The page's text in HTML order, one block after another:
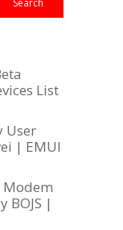
List
User
| EMUI
BOJS |